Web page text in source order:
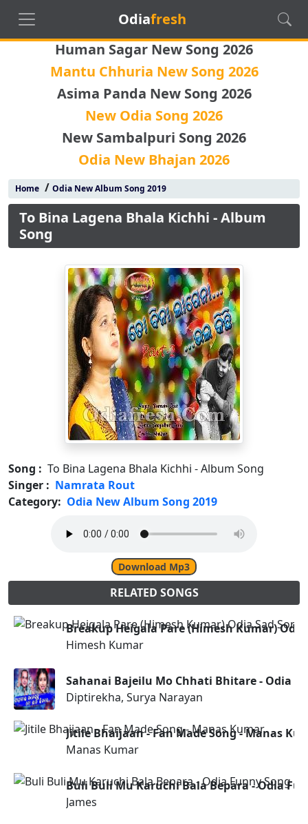
Odiafresh
Human Sagar New Song 2026
Mantu Chhuria New Song 2026
Asima Panda New Song 2026
New Odia Song 2026
New Sambalpuri Song 2026
Odia New Bhajan 2026
Home/ Odia New Album Song 2019
To Bina Lagena Bhala Kichhi - Album
Song
Song : To Bina Lagena Bhala Kichhi - Album Song
Singer : Namrata Rout
Category: Odia New Album Song 2019
Download Mp3
RELATED SONGS
Breakup Heigala Pare (Himesh Kumar) Odia
Himesh Kumar
Sahanai Bajeilu Mo Chhati Bhitare - Odia
Diptirekha, Surya Narayan
Jitile Bhaijaan - Fan Made Song - Manas
Manas Kumar
Buli Buli Mu Karuchi Bala Bepara - Odia
James